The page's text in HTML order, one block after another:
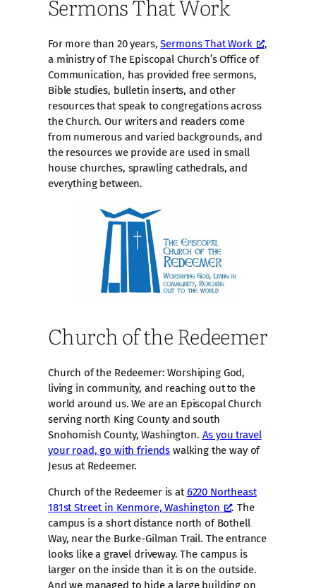
For more than 20 years,Sermons That Work
,
a ministry of The Episcopal Church’s Office of
Communication, has provided free sermons,
Bible studies, bulletin inserts, and other
resources that speak to congregations across
the Church. Our writers and readers come
from numerous and varied backgrounds, and
the resources we provide are used in small
house churches, sprawling cathedrals, and
everything between.
Church of the Redeemer
Church of the Redeemer: Worshiping God,
living in community, and reaching out to the
world around us. We are an Episcopal Church
serving north King County and south
Snohomish County, Washington. As you travel
your road, go with friends walking the way of
Jesus at Redeemer.
Church of the Redeemer is at6220 Northeast
181st Street in Kenmore, Washington
. The
campus is a short distance north of Bothell
Way, near the Burke-Gilman Trail. The entrance
looks like a gravel driveway. The campus is
larger on the inside than it is on the outside.
And we managed to hide a large building on